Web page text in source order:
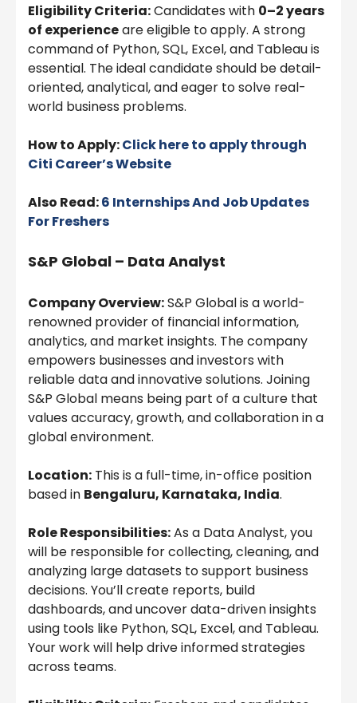
Eligibility Criteria:Candidates with 0–2 years
of experienceare eligible to apply. A strong
command of Python, SQL, Excel, and Tableau is
essential. The ideal candidate should be detail-
oriented, analytical, and eager to solve real-
world business problems.
How to Apply:Click here to apply through
Citi Career’s Website
Also Read:6 Internships And Job Updates
For Freshers
S&P Global – Data Analyst
Company Overview:S&P Global is a world-
renowned provider of financial information,
analytics, and market insights. The company
empowers businesses and investors with
reliable data and innovative solutions. Joining
S&P Global means being part of a culture that
values accuracy, growth, and collaboration in a
global environment.
Location: This is a full-time, in-office position
based in Bengaluru, Karnataka, India.
Role Responsibilities:As a Data Analyst, you
will be responsible for collecting, cleaning, and
analyzing large datasets to support business
decisions. You’ll create reports, build
dashboards, and uncover data-driven insights
using tools like Python, SQL, Excel, and Tableau.
Your work will help drive informed strategies
across teams.